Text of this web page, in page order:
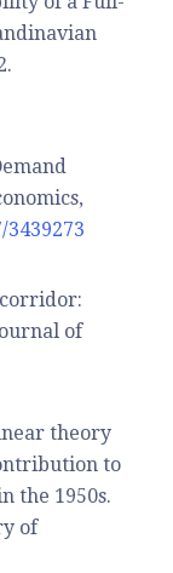
of
theory
to
the 1950s.
of